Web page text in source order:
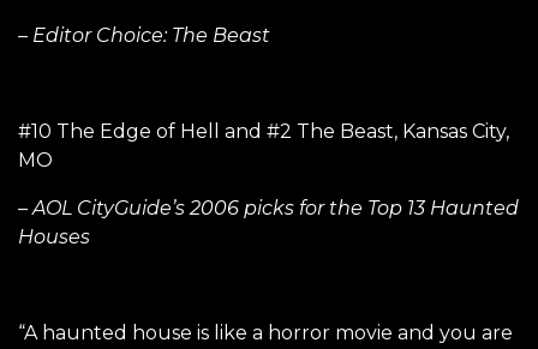
– Editor Choice: The Beast
#10 The Edge of Hell and #2 The Beast, Kansas City,
MO
– AOL CityGuide’s 2006 picks for the Top 13 Haunted
Houses
“A haunted house is like a horror movie and you are